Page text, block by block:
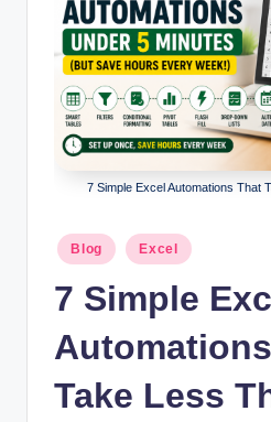
Faster
7 Simple Excel Automations That
Posted
in
Blog Excel
7 Simple
Take Less